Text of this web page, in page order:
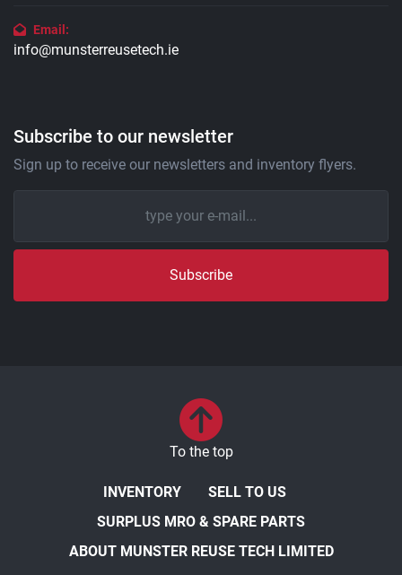
Email:
info@munsterreusetech.ie
Subscribe to our newsletter
Sign up to receive our newsletters and inventory flyers.
Subscribe
INVENTORY
SELL TO US
SURPLUS MRO & SPARE PARTS
ABOUT MUNSTER REUSE TECH LIMITED
To the top